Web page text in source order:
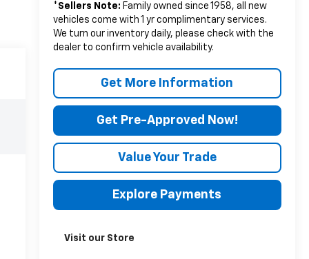
*Sellers Note: Family owned since 1958, all new
vehicles come with 1 yr complimentary services.
We turn our inventory daily, please check with the
dealer to confirm vehicle availability.
Get More Information
Get Pre-Approved Now!
Value Your Trade
Explore Payments
Visit our Store